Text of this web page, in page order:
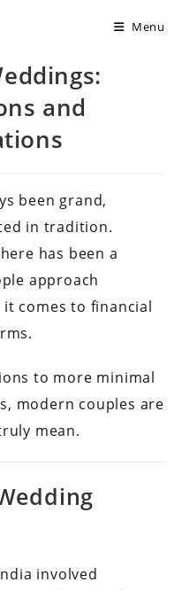
Menu
and
been grand,
in tradition.
has been a
approach
comes to financial
to more minimal
modern couples are
mean.
involved